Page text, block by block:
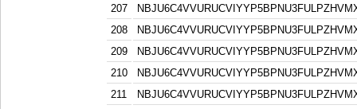
207
208
209
210
211